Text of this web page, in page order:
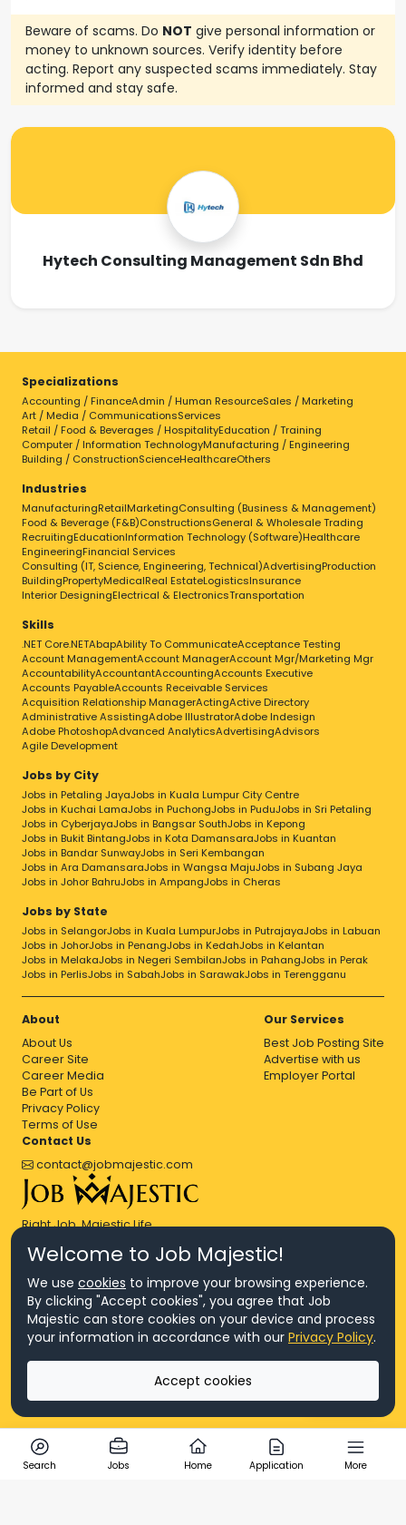
Beware of scams. Do NOT give personal information or
money to unknown sources. Verify identity before
acting. Report any suspected scams immediately. Stay
informed and stay safe.
Hytech Consulting Management Sdn Bhd
Specializations
Accounting / FinanceAdmin / Human ResourceSales / Marketing
Art / Media / CommunicationsServices
Retail / Food & Beverages / HospitalityEducation / Training
Computer / Information TechnologyManufacturing / Engineering
Building / ConstructionScienceHealthcareOthers
Industries
ManufacturingRetailMarketingConsulting (Business & Management)
Food & Beverage (F&B)ConstructionsGeneral & Wholesale Trading
RecruitingEducationInformation Technology (Software)Healthcare
EngineeringFinancial Services
Consulting (IT, Science, Engineering, Technical)AdvertisingProduction
BuildingPropertyMedicalReal EstateLogisticsInsurance
Interior DesigningElectrical & ElectronicsTransportation
Skills
.NET Core.NETAbapAbility To CommunicateAcceptance Testing
Account ManagementAccount ManagerAccount Mgr/Marketing Mgr
AccountabilityAccountantAccountingAccounts Executive
Accounts PayableAccounts Receivable Services
Acquisition Relationship ManagerActingActive Directory
Administrative AssistingAdobe IllustratorAdobe Indesign
Adobe PhotoshopAdvanced AnalyticsAdvertisingAdvisors
Agile Development
Jobs by City
Jobs in Petaling JayaJobs in Kuala Lumpur City Centre
Jobs in Kuchai LamaJobs in PuchongJobs in PuduJobs in Sri Petaling
Jobs in CyberjayaJobs in Bangsar SouthJobs in Kepong
Jobs in Bukit BintangJobs in Kota DamansaraJobs in Kuantan
Jobs in Bandar SunwayJobs in Seri Kembangan
Jobs in Ara DamansaraJobs in Wangsa MajuJobs in Subang Jaya
Jobs in Johor BahruJobs in AmpangJobs in Cheras
Jobs by State
Jobs in SelangorJobs in Kuala LumpurJobs in PutrajayaJobs in Labuan
Jobs in JohorJobs in PenangJobs in KedahJobs in Kelantan
Jobs in MelakaJobs in Negeri SembilanJobs in PahangJobs in Perak
Jobs in PerlisJobs in SabahJobs in SarawakJobs in Terengganu
About
About Us
Career Site
Career Media
Be Part of Us
Privacy Policy
Terms of Use
Our Services
Best Job Posting Site
Advertise with us
Employer Portal
Contact Us
contact@jobmajestic.com
Right Job, Majestic Life.
© Copyright 2026 Agensi Pekerjaan JEV Management Sdn. Bhd.,
registered in Malaysia (Company No: 201701016948 (1231113-U), EA
(Company No: 201701037852 (1252023-X))
All Rights Reserved.
Search Jobs Home Application More
Welcome to Job Majestic!
We use cookies to improve your browsing experience.
By clicking "Accept cookies", you agree that Job
Majestic can store cookies on your device and process
your information in accordance with our Privacy Policy.
Accept cookies